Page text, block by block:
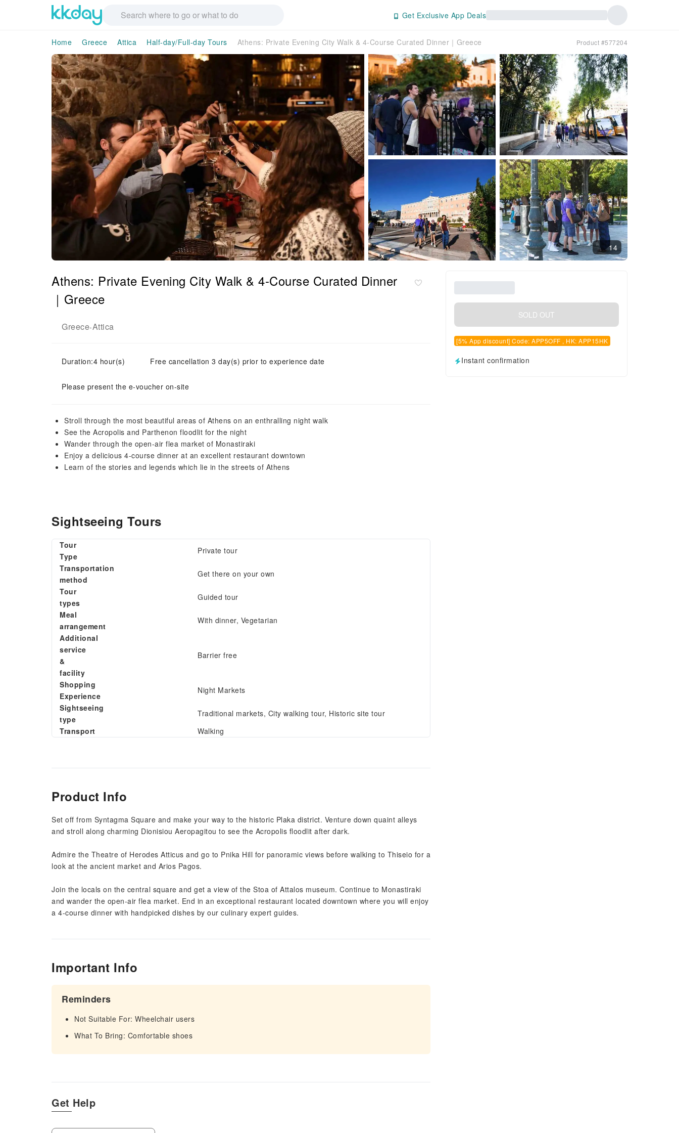
Get Exclusive App Deals
Home Greece Attica Half-day/Full-day Tours Athens: Private Evening City Walk & 4-Course Curated Dinner｜Greece Product #577204
14
Athens: Private Evening City Walk & 4-Course Curated Dinner
｜Greece
Greece-Attica
Duration:4 hour(s) Free cancellation 3 day(s) prior to experience date
Please present the e-voucher on-site
Stroll through the most beautiful areas of Athens on an enthralling night walk
See the Acropolis and Parthenon floodlit for the night
Wander through the open-air flea market of Monastiraki
Enjoy a delicious 4-course dinner at an excellent restaurant downtown
Learn of the stories and legends which lie in the streets of Athens
SOLD OUT
[5% App discount] Code: APP5OFF , HK: APP15HK
Instant confirmation
Sightseeing Tours
Tour
Type
Private tour
Transportation
method
Get there on your own
Tour
types
Guided tour
Meal
arrangement
With dinner, Vegetarian
Additional
service
&
facility
Barrier free
Shopping
Experience
Night Markets
Sightseeing
type
Traditional markets, City walking tour, Historic site tour
Transport
Walking
Product Info
Set off from Syntagma Square and make your way to the historic Plaka district. Venture down quaint alleys
and stroll along charming Dionisiou Aeropagitou to see the Acropolis floodlit after dark.
Admire the Theatre of Herodes Atticus and go to Pnika Hill for panoramic views before walking to Thiseio for a
look at the ancient market and Arios Pagos.
Join the locals on the central square and get a view of the Stoa of Attalos museum. Continue to Monastiraki
and wander the open-air flea market. End in an exceptional restaurant located downtown where you will enjoy
a 4-course dinner with handpicked dishes by our culinary expert guides.
Important Info
Reminders
Not Suitable For: Wheelchair users
What To Bring: Comfortable shoes
Get Help